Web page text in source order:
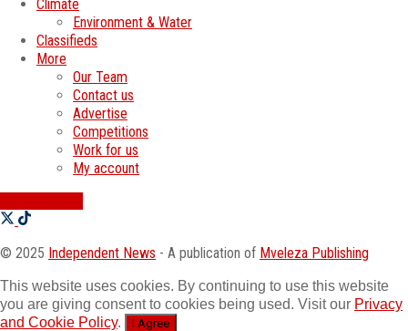
Climate
Environment & Water
Classifieds
More
Our Team
Contact us
Advertise
Competitions
Work for us
My account
© 2025 Independent News - A publication of Mveleza Publishing
This website uses cookies. By continuing to use this website
you are giving consent to cookies being used. Visit our Privacy
and Cookie Policy. I Agree